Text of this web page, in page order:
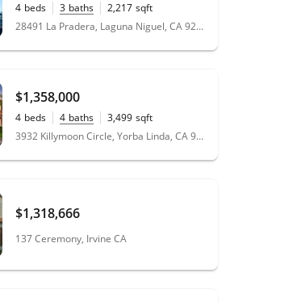
4 beds 3 baths 2,217 sqft
0.22
acres 28491 La Pradera, Laguna Niguel, CA 92677
$1,358,000
4 beds 4 baths 3,499 sqft
0.15 acres 3932 Killymoon Circle, Yorba Linda, CA 92886
$1,318,666
137 Ceremony, Irvine CA